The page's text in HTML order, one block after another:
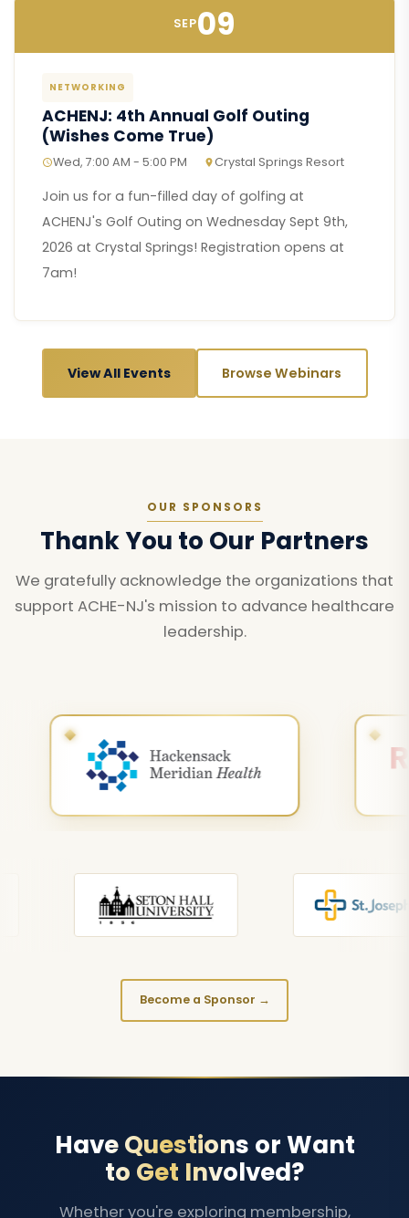
SEP09
NETWORKING
ACHENJ: 4th Annual Golf Outing
(Wishes Come True)
Wed, 7:00 AM - 5:00 PM Crystal Springs Resort
Join us for a fun-filled day of golfing at
ACHENJ's Golf Outing on Wednesday Sept 9th,
2026 at Crystal Springs! Registration opens at
7am!
View All Events Browse Webinars
OUR SPONSORS
Thank You to Our Partners
We gratefully acknowledge the organizations that
support ACHE-NJ's mission to advance healthcare
leadership.
Become a Sponsor →
Have Questions or Want
to Get Involved?
Whether you're exploring membership,